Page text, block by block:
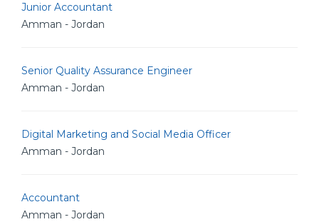
Junior Accountant
Amman - Jordan
Senior Quality Assurance Engineer
Amman - Jordan
Digital Marketing and Social Media Officer
Amman - Jordan
Accountant
Amman - Jordan